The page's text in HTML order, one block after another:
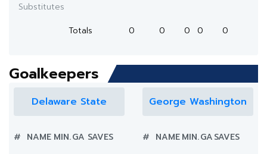
Substitutes
Totals
0 0 0 0 0
Goalkeepers
Delaware State
# NAME MIN.GA SAVES
George Washington
# NAMEMIN.GASAVES